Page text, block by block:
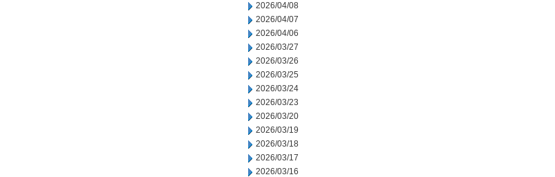
2026/04/08
2026/04/07
2026/04/06
2026/03/27
2026/03/26
2026/03/25
2026/03/24
2026/03/23
2026/03/20
2026/03/19
2026/03/18
2026/03/17
2026/03/16